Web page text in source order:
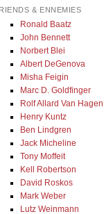
& ENNEMIES
Ronald Baatz
John Bennett
Norbert Blei
Albert DeGenova
Misha Feigin
Marc D. Goldfinger
Rolf Allard Van Hagen
Henry Kuntz
Ben Lindgren
Jack Micheline
Tony Moffeit
Kell Robertson
David Roskos
Mark Weber
Lutz Weinmann